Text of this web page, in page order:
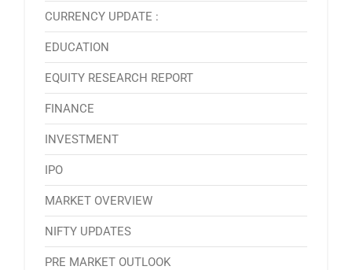
CURRENCY UPDATE :
EDUCATION
EQUITY RESEARCH REPORT
FINANCE
INVESTMENT
IPO
MARKET OVERVIEW
NIFTY UPDATES
PRE MARKET OUTLOOK